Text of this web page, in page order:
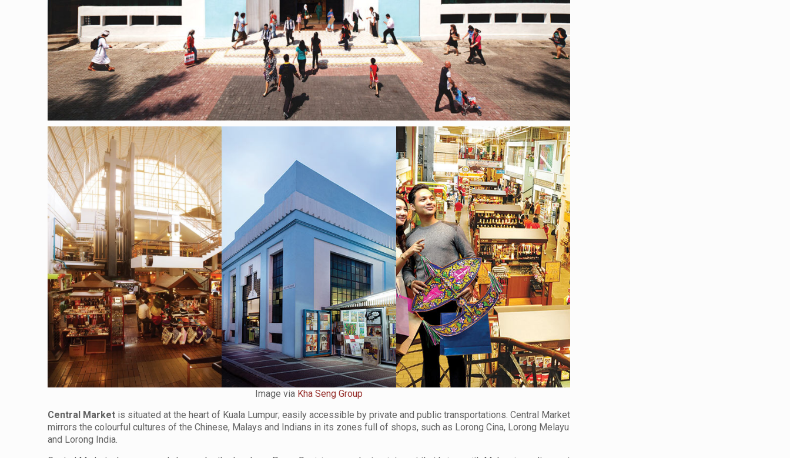
Image via Kha Seng Group
Central Market is situated at the heart of Kuala Lumpur; easily accessible by private and public transportations. Central Market
mirrors the colourful cultures of the Chinese, Malays and Indians in its zones full of shops, such as Lorong Cina, Lorong Melayu
and Lorong India.